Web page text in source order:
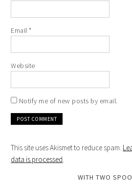
Email*
Website
Notify me of new posts by email.
This site uses Akismet to reduce spam.
data is processed.
WITH TWO